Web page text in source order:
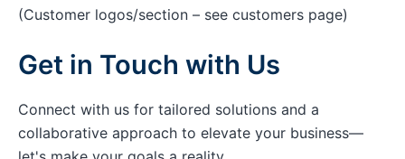
(Customer logos/section – see customers page)
Get in Touch with Us
Connect with us for tailored solutions and a
collaborative approach to elevate your business—